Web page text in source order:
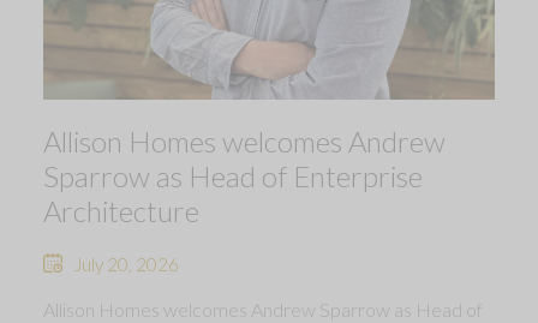
Allison Homes welcomes Andrew
Sparrow as Head of Enterprise
Architecture
July 20, 2026
Allison Homes welcomes Andrew Sparrow as Head of